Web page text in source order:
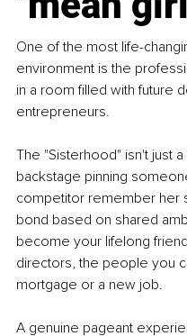
One of the most life-
environment is the
in a room filled with future
entrepreneurs.
The "Sisterhood" isn't just
backstage pinning
competitor remember her
bond based on shared
become your lifelong
directors, the people you
mortgage or a new job.
A genuine pageant